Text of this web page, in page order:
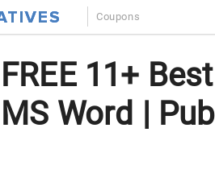
Coupons
FREE 11+
MS Word |